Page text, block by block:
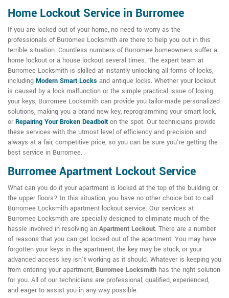
Home Lockout Service in Burromee
If you are locked out of your home, no need to worry as the
professionals of Burromee Locksmith are there to help you out in this
terrible situation. Countless numbers of Burromee homeowners suffer a
home lockout or a house lockout several times. The expert team at
Burromee Locksmith is skilled at instantly unlocking all forms of locks,
including Modern Smart Locks and antique locks. Whether your lockout
is caused by a lock malfunction or the simple practical issue of losing
your keys, Burromee Locksmith can provide you tailor-made personalized
solutions, making you a brand new key, reprogramming your smart lock,
or Repairing Your Broken Deadbolt on the spot. Our technicians provide
these services with the utmost level of efficiency and precision and
always at a fair, competitive price, so you can be sure you're getting the
best service in Burromee.
Burromee Apartment Lockout Service
What can you do if your apartment is locked at the top of the building or
the upper floors? In this situation, you have no other choice but to call
Burromee Locksmith apartment lockout service. Our services at
Burromee Locksmith are specially designed to eliminate much of the
hassle involved in resolving an Apartment Lockout. There are a number
of reasons that you can get locked out of the apartment. You may have
forgotten your keys in the apartment, the key may be stuck, or your
advanced access key isn't working as it should. Whatever is keeping you
from entering your apartment, Burromee Locksmith has the right solution
for you. All of our technicians are professional, qualified, experienced,
and eager to assist you in any way possible.